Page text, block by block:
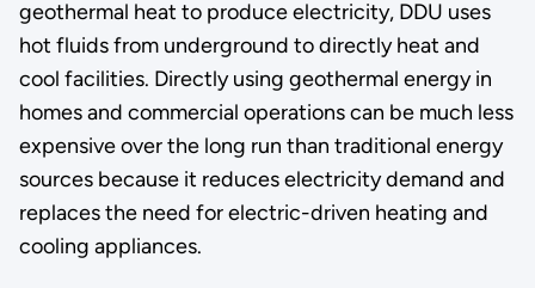
geothermal heat to produce electricity, DDU uses
hot fluids from underground to directly heat and
cool facilities. Directly using geothermal energy in
homes and commercial operations can be much less
expensive over the long run than traditional energy
sources because it reduces electricity demand and
replaces the need for electric-driven heating and
cooling appliances.